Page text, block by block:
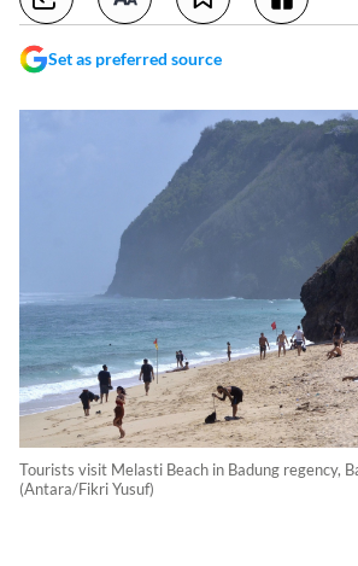
Set as preferred source
Tourists visit Melasti Beach in Badung regency,
(Antara/Fikri Yusuf)